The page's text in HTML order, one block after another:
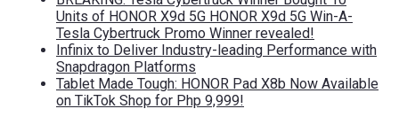
Units of HONOR X9d 5G HONOR X9d 5G Win-A-
Tesla Cybertruck Promo Winner revealed!
Infinix to Deliver Industry-leading Performance with
Snapdragon Platforms
Tablet Made Tough: HONOR Pad X8b Now Available
on TikTok Shop for Php 9,999!